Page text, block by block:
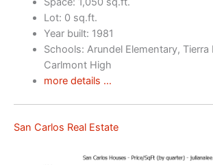
Lot: 0 sq.ft.
Year built: 1981
Schools: Arundel Elementary, Tierra
Carlmont High
more details …
San Carlos Real Estate